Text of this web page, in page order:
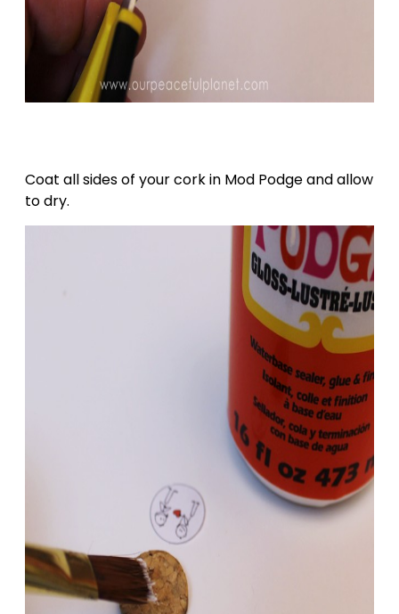
Coat all sides of your cork in Mod Podge and allow
to dry.